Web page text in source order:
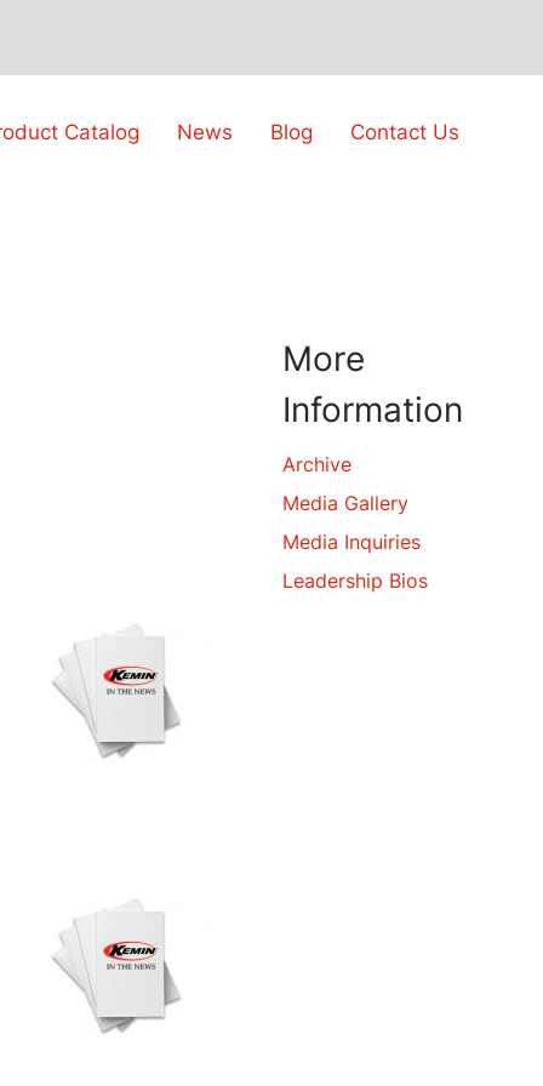
Catalog News Blog Contact Us
More
Information
Archive
Media Gallery
Media Inquiries
Leadership Bios